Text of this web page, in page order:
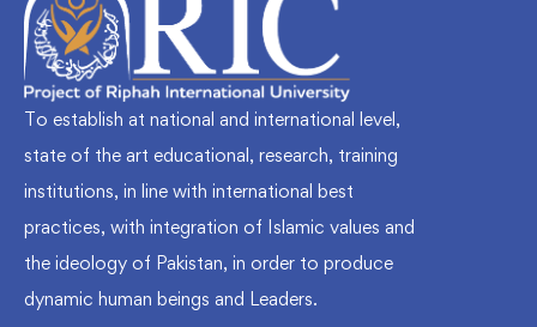
To establish at national and international level,
state of the art educational, research, training
institutions, in line with international best
practices, with integration of Islamic values and
the ideology of Pakistan, in order to produce
dynamic human beings and Leaders.